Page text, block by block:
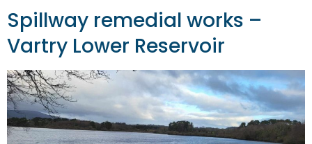
Spillway remedial works –
Vartry Lower Reservoir